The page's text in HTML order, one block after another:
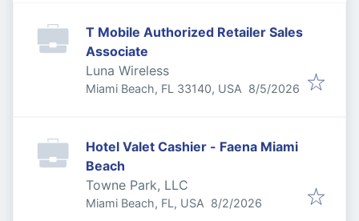
T Mobile Authorized Retailer Sales
Associate
Luna Wireless
Miami Beach, FL 33140, USA Published
8/5/2026
Hotel Valet Cashier - Faena Miami
Beach
Towne Park, LLC
Miami Beach, FL, USA Published
8/2/2026